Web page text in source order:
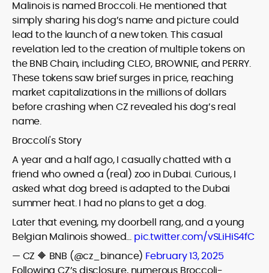
Malinois is named Broccoli. He mentioned that
simply sharing his dog’s name and picture could
lead to the launch of a new token. This casual
revelation led to the creation of multiple tokens on
the BNB Chain, including CLEO, BROWNIE, and PERRY.
These tokens saw brief surges in price, reaching
market capitalizations in the millions of dollars
before crashing when CZ revealed his dog’s real
name.
Broccoli's Story
A year and a half ago, I casually chatted with a
friend who owned a (real) zoo in Dubai. Curious, I
asked what dog breed is adapted to the Dubai
summer heat. I had no plans to get a dog.
Later that evening, my doorbell rang, and a young
Belgian Malinois showed… pic.twitter.com/vSLiHiS4fC
— CZ 🔶 BNB (@cz_binance) February 13, 2025